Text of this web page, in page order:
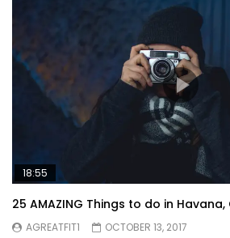
18:55
25 AMAZING Things to do in Havana,
AGREATFIT1
OCTOBER 13, 2017